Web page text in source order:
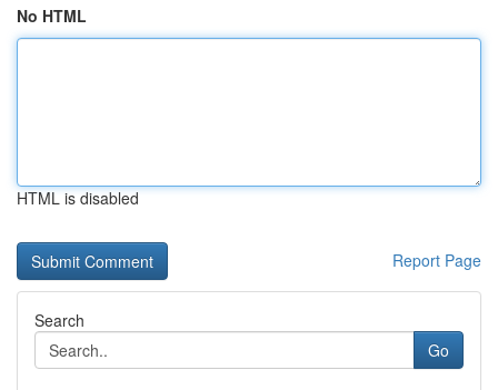
No HTML
HTML is disabled
Report Page
Search
Go